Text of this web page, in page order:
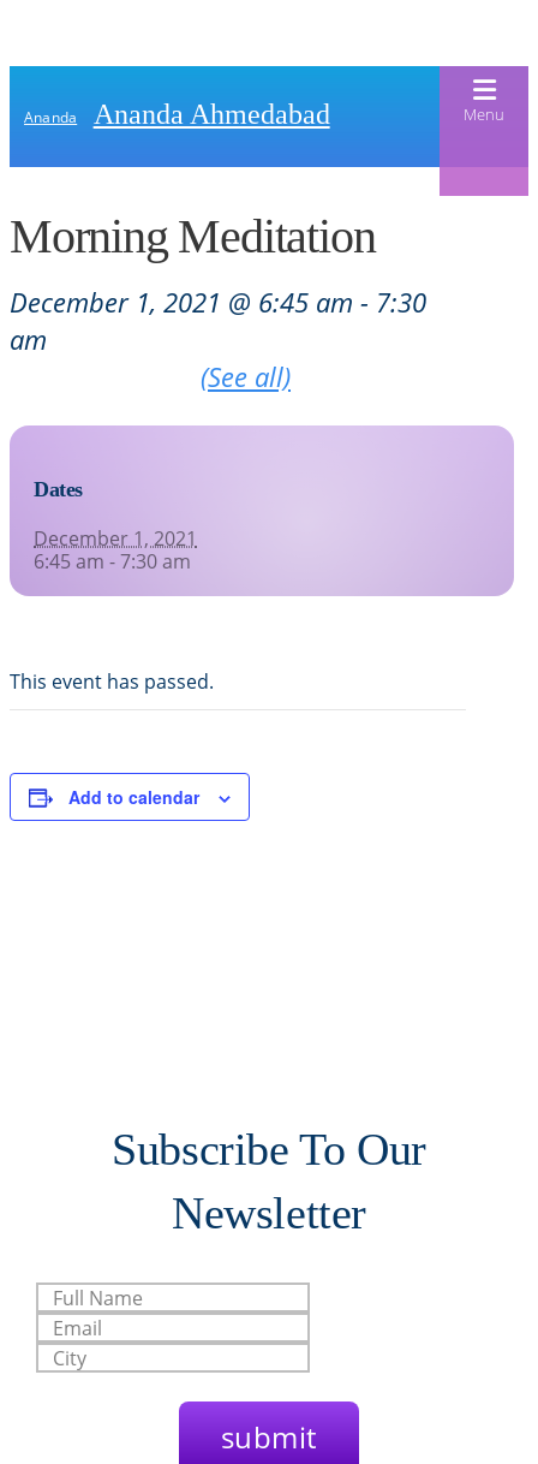
Ananda Ananda Ahmedabad Menu
Home
About Us
Our Spiritual Lineage
Healing Prayers
Skills for Life: Summer Workshop
Joy of Giving
Calendar
Seva
Morning Meditation
December 1, 2021 @ 6:45 am - 7:30
am
(See all)
Dates
December 1, 2021
6:45 am - 7:30 am
This event has passed.
Add to calendar
Subscribe To Our
Newsletter